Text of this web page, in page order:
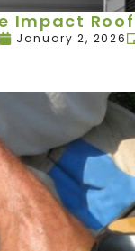
Impact
January 2, 2026